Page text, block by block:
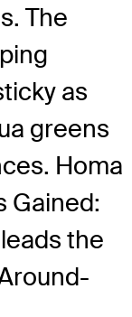
The
as
greens
Homa
Gained:
the